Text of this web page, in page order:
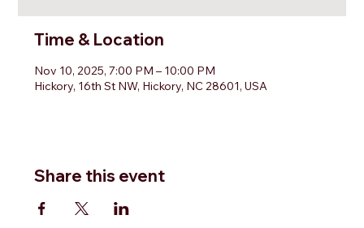
Time & Location
Nov 10, 2025, 7:00 PM – 10:00 PM
Hickory, 16th St NW, Hickory, NC 28601, USA
Share this event